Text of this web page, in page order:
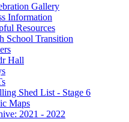
Gallery
Information
Resources
School Transition
Hall
Shed List - Stage 6
Maps
2021 - 2022